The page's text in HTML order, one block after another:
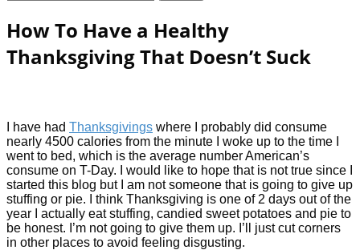
How To Have a Healthy
Thanksgiving That Doesn’t Suck
I have had Thanksgivings where I probably did consume
nearly 4500 calories from the minute I woke up to the time I
went to bed, which is the average number American’s
consume on T-Day. I would like to hope that is not true since I
started this blog but I am not someone that is going to give up
stuffing or pie. I think Thanksgiving is one of 2 days out of the
year I actually eat stuffing, candied sweet potatoes and pie to
be honest. I’m not going to give them up. I’ll just cut corners
in other places to avoid feeling disgusting.